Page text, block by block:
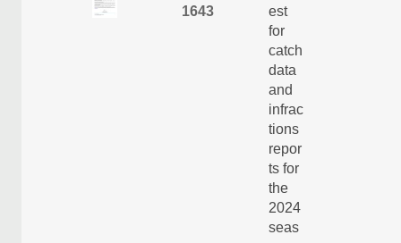
1643
est
for
catch
data
and
infrac
tions
repor
ts for
the
2024
seas